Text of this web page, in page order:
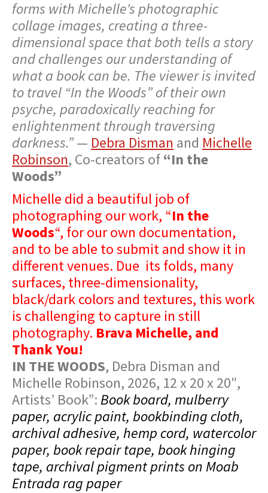
forms with Michelle’s photographic
collage images, creating a three-
dimensional space that both tells a story
and challenges our understanding of
what a book can be. The viewer is invited
to travel “In the Woods” of their own
psyche, paradoxically reaching for
enlightenment through traversing
darkness.”— Debra Disman and Michelle
Robinson, Co-creators of“In the
Woods”
Michelle did a beautiful job of
photographing our work, “In the
Woods“, for our own documentation,
and to be able to submit and show it in
different venues. Due its folds, many
surfaces, three-dimensionality,
black/dark colors and textures, this work
is challenging to capture in still
photography. Brava Michelle, and
Thank You!
IN THE WOODS, Debra Disman and
Michelle Robinson, 2026, 12 x 20 x 20″,
Artists’ Book”: Book board, mulberry
paper, acrylic paint, bookbinding cloth,
archival adhesive, hemp cord, watercolor
paper, book repair tape, book hinging
tape, archival pigment prints on Moab
Entrada rag paper